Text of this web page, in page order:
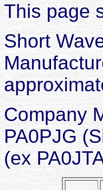
This page
Short
Company
PA0PJG
(ex